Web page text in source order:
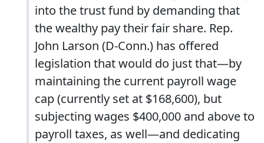
into the trust fund by demanding that
the wealthy pay their fair share. Rep.
John Larson (D-Conn.) has offered
legislation that would do just that—by
maintaining the current payroll wage
cap (currently set at $168,600), but
subjecting wages $400,000 and above to
payroll taxes, as well—and dedicating